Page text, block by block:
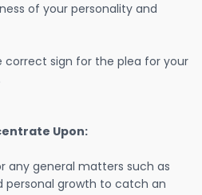
of your personality and
correct sign for the plea for your
Upon:
any general matters such as
personal growth to catch an